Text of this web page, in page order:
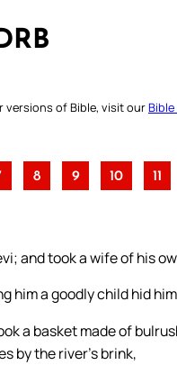
versions of Bible, visit our
8 9 10 11
and took a wife of his
him a goodly child hid
a basket made of
by the river’s brink,